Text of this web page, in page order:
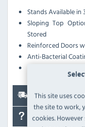
This site uses
the site to work,
cookies.
Stands Available in
Sloping Top
Stored
Reinforced Doors
Anti-Bacterial
Delivery
FAQ's